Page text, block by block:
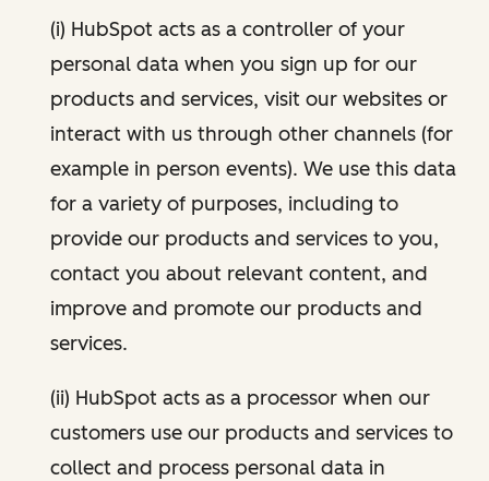
(i) HubSpot acts as a controller of your
personal data when you sign up for our
products and services, visit our websites or
interact with us through other channels (for
example in person events). We use this data
for a variety of purposes, including to
provide our products and services to you,
contact you about relevant content, and
improve and promote our products and
services.
(ii) HubSpot acts as a processor when our
customers use our products and services to
collect and process personal data in